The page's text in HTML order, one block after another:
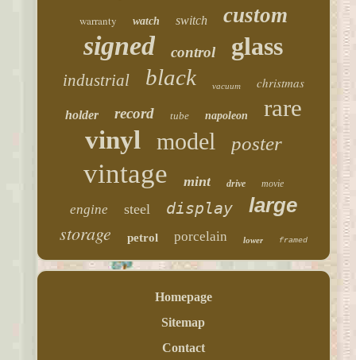
warranty watch switch custom
signed control glass
industrial black vacuum christmas
holder record tube napoleon rare
vinyl model poster
vintage mint drive movie
engine steel display
large
storage
petrol porcelain lower framed
Homepage
Sitemap
Contact